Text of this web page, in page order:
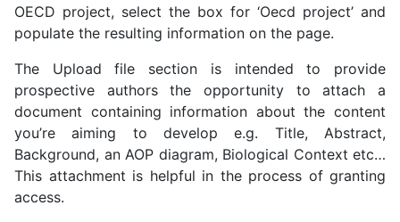
OECD project, select the box for ‘Oecd project’ and
populate the resulting information on the page.
The Upload file section is intended to provide
prospective authors the opportunity to attach a
document containing information about the content
you’re aiming to develop e.g. Title, Abstract,
Background, an AOP diagram, Biological Context etc…
This attachment is helpful in the process of granting
access.